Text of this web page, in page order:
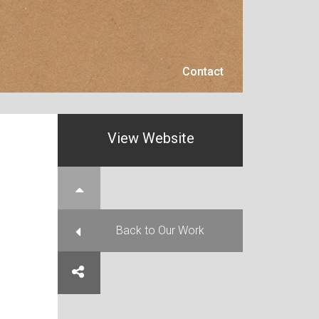
Contact
View Website
Back to Our Work